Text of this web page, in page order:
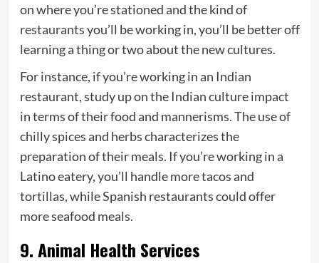
on where you’re stationed and the kind of
restaurantsyou’ll be working in, you’ll be better off
learning a thing or two about the new cultures.
For instance, if you’re working in an Indian
restaurant, study up on the Indian culture impact
in terms of their food and mannerisms. The use of
chilly spices and herbs characterizes the
preparation of their meals. If you’re working in a
Latino eatery, you’ll handle more tacos and
tortillas, while Spanish restaurants could offer
more seafood meals.
9. Animal Health Services